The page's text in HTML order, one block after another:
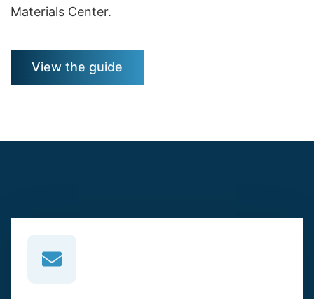
Materials Center.
View the guide